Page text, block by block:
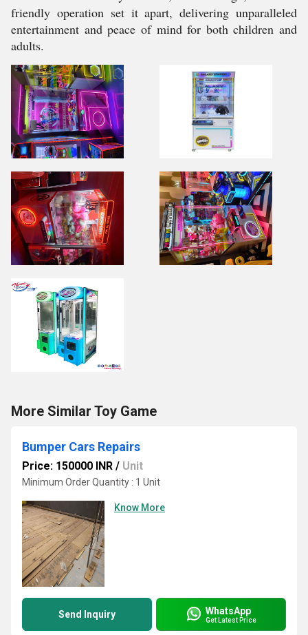
friendly operation set it apart, delivering unparalleled
entertainment and peace of mind for both children and
adults.
More Similar Toy Game
Bumper Cars Repairs
Price: 150000 INR / Unit
Minimum Order Quantity : 1 Unit
Know More
Send Inquiry WhatsApp
Get Latest Price